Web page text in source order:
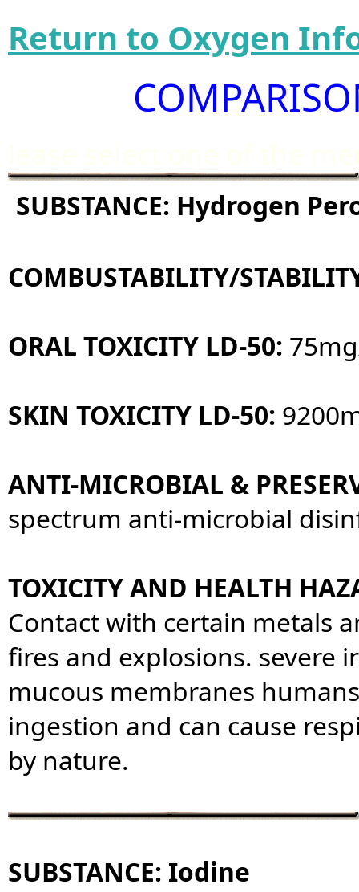
Return to Oxygen
SUBSTANCE: Hydrogen
COMBUSTABILITY/
ORAL TOXICITY LD-50:
SKIN TOXICITY LD-50:
ANTI-MICROBIAL &
spectrum anti-microbial
TOXICITY AND HEALTH
Contact with certain metals
fires and explosions. severe
mucous membranes
ingestion and can cause
by nature.
SUBSTANCE: Iodine